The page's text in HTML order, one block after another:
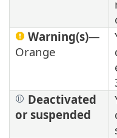
Warning(s)—
Orange
Deactivated
or suspended